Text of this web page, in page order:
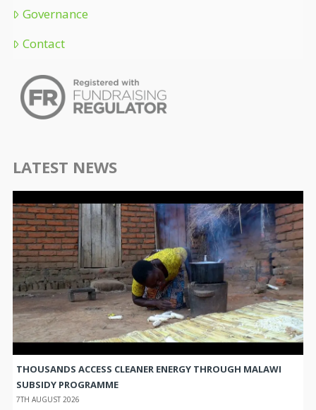
Governance
Contact
LATEST NEWS
THOUSANDS ACCESS CLEANER ENERGY THROUGH MALAWI
SUBSIDY PROGRAMME
7TH AUGUST 2026